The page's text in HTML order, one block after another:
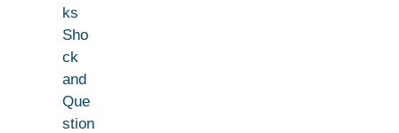
ks
Sho
ck
and
Que
stion